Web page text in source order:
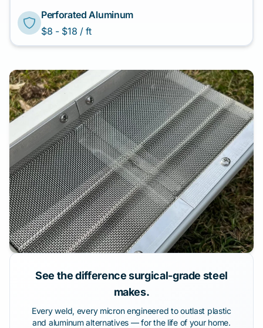
Perforated Aluminum
$8 - $18 / ft
See the difference surgical-grade steel
makes.
Every weld, every micron engineered to outlast plastic
and aluminum alternatives — for the life of your home.